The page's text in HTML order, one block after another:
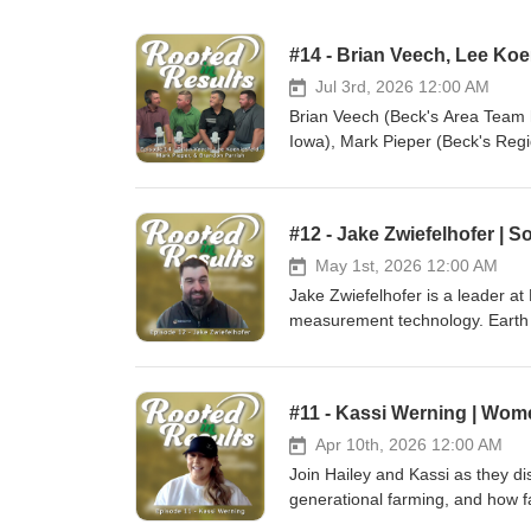
Jul 3rd, 2026 12:00 AM
Brian Veech (Beck's Area
Iowa), Mark Pieper (Beck's
hybrids, knowing your
https://www.instagram.com/
https://www.linkedin.com/
https://www.youtube.com/
Lammers Ag: Website: https://
https://www.youtube.com/channel/
Podcasts: https://
https://open.spotify.com/show/
#Agriculture #Seed #Farming
#Podcast #FarmingPodcast
#12 - Jake Zwiefelhofer |
May 1st, 2026 12:00 AM
Jake Zwiefelhofer is a leader
measurement technology.
Optics technology works, the
Optics: Website: https://
https://www.instagram.com/
https://www.linkedin.com/
Lammers Ag: Website: https://
#11 - Kassi Werning |
Apr 10th, 2026 12:00 AM
Join Hailey and Kassi as they
generational farming, and how